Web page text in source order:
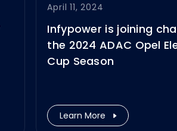
April 11, 2024
Infypower is joining
the 2024 ADAC Opel
Cup Season
Learn More